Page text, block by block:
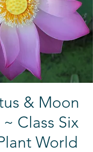
& Moon
Class Six
World